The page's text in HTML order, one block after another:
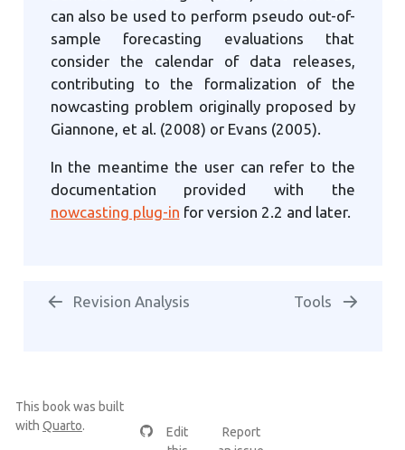
can also be used to perform pseudo out-of-
sample forecasting evaluations that
consider the calendar of data releases,
contributing to the formalization of the
nowcasting problem originally proposed by
Giannone, et al. (2008) or Evans (2005).
In the meantime the user can refer to the
documentation provided with the
nowcasting plug-in for version 2.2 and later.
Revision Analysis Tools
This book was built
with Quarto.
Edit
Report